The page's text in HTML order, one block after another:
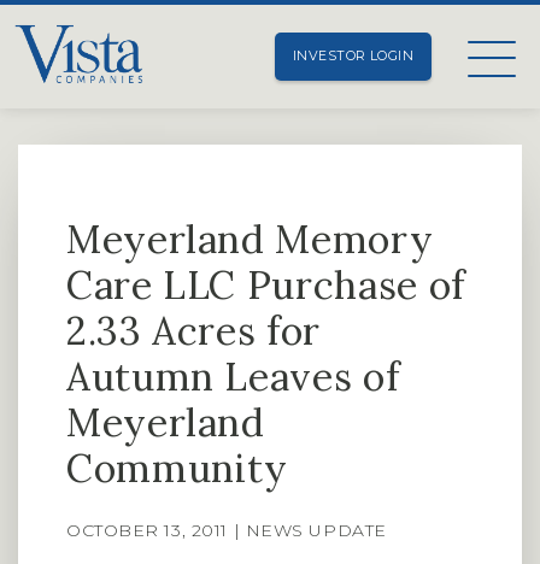
INVESTOR LOGIN
Meyerland Memory
Care LLC Purchase of
2.33 Acres for
Autumn Leaves of
Meyerland
Community
OCTOBER 13, 2011 | NEWS UPDATE